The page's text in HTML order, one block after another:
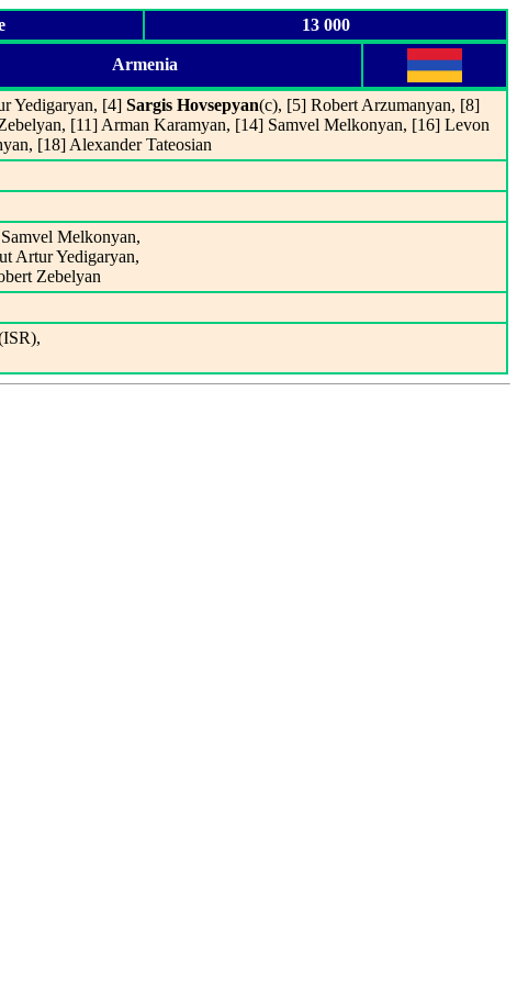
13 000
Armenia
Yedigaryan, [4] Sargis Hovsepyan(c), [5] Robert Arzumanyan, [8]
[11] Arman Karamyan, [14] Samvel Melkonyan, [16] Levon
[18] Alexander Tateosian
Melkonyan,
Artur Yedigaryan,
Zebelyan